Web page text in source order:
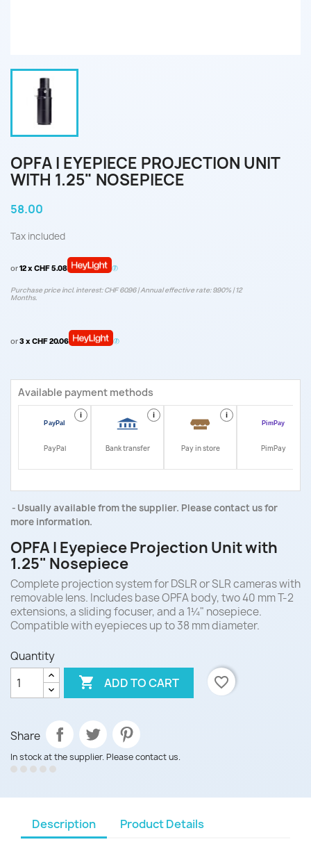
OPFA I EYEPIECE PROJECTION UNIT
WITH 1.25" NOSEPIECE
58.00
Tax included
or12 x CHF 5.08
Purchase price incl. interest: CHF 60.96 | Annual effective rate: 9.90% | 12
Months.
or3 x CHF 20.06
Available payment methods
i
PayPal
i
Bank transfer
i
Pay in store PimPay
Usually available from the supplier. Please contact us for
more information.
OPFA I Eyepiece Projection Unit with
1.25" Nosepiece
Complete projection system for DSLR or SLR cameras with
removable lens. Includes base OPFA body, two 40 mm T-2
extensions, a sliding focuser, and a 1¼" nosepiece.
Compatible with eyepieces up to 38 mm diameter.
Quantity
 ADD TO CART favorite_border
Share
In stock at the supplier. Please contact us.
Description Product Details